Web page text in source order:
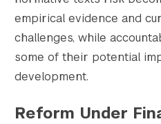
empirical evidence and
challenges, while
some of their potential
development.
Reform Under